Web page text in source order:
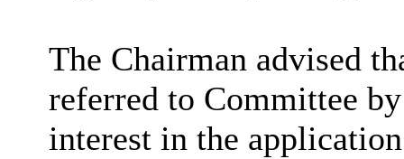
The Chairman advised
referred to Committee
interest in the